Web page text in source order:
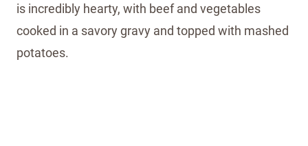
is incredibly hearty, with beef and vegetables
cooked in a savory gravy and topped with mashed
potatoes.